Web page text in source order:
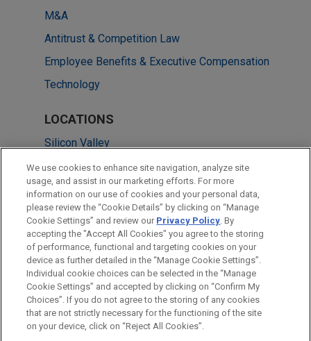
M&A
Antitrust & Competition Law
Employee Benefits & Executive Compensation
Technology
LOCATIONS
Silicon Valley
Brussels
San Francisco
Washington
San Diego
Before sending, please note:
Information on www.jonesday.comis for general use and is not
legal advice. The mailing of this email is not intended to create,
ATTORNEY ADVERTISING CONTACT US
DISCLAIMERS
FRAUD NOTICE
PRIVACY COPYRIGHT
We use cookies to enhance site navigation, analyze site
usage, and assist in our marketing efforts. For more
information on our use of cookies and your personal data,
please review the “Cookie Details” by clicking on “Manage
Cookie Settings” and review our Privacy Policy. By
accepting the "Accept All Cookies" you agree to the storing
of performance, functional and targeting cookies on your
device as further detailed in the “Manage Cookie Settings”.
Individual cookie choices can be selected in the “Manage
Cookie Settings” and accepted by clicking on “Confirm My
Choices”. If you do not agree to the storing of any cookies
that are not strictly necessary for the functioning of the site
on your device, click on “Reject All Cookies”.